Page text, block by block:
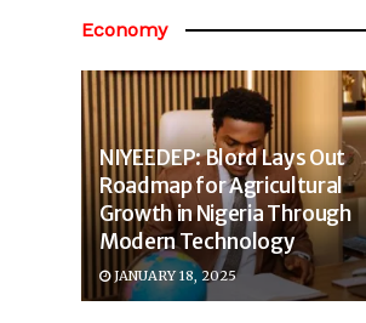
Economy
NIYEEDEP: Blord Lays Out
Roadmap for Agricultural
Growth in Nigeria Through
Modern Technology
JANUARY 18, 2025